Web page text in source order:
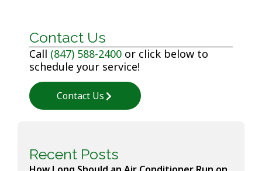
Contact Us
Call (847) 588-2400 or click below to
schedule your service!
Contact Us
Recent Posts